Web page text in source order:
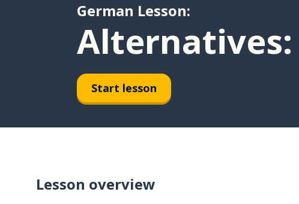
German Lesson:
Start lesson
Lesson overview